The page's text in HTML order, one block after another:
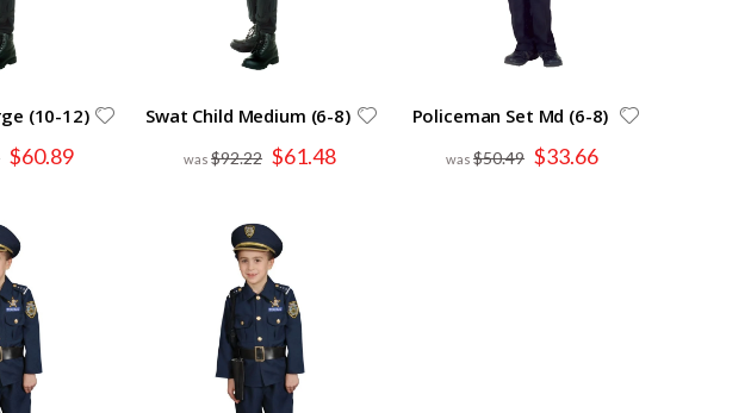
(10-12)
Special
Price
$60.89
Swat Child Medium (6-8)
$92.22 Special
Price
$61.48
Policeman Set Md (6-8)
$50.49 Special
Price
$33.66